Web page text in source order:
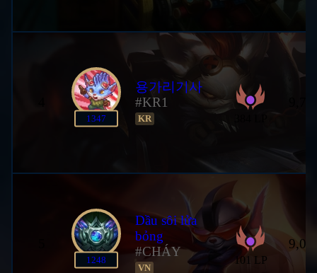
1347
용가리기사
#KR1
KR
1248
Dầu sôi lửa
bỏng
#CHÁY
VN
101 LP